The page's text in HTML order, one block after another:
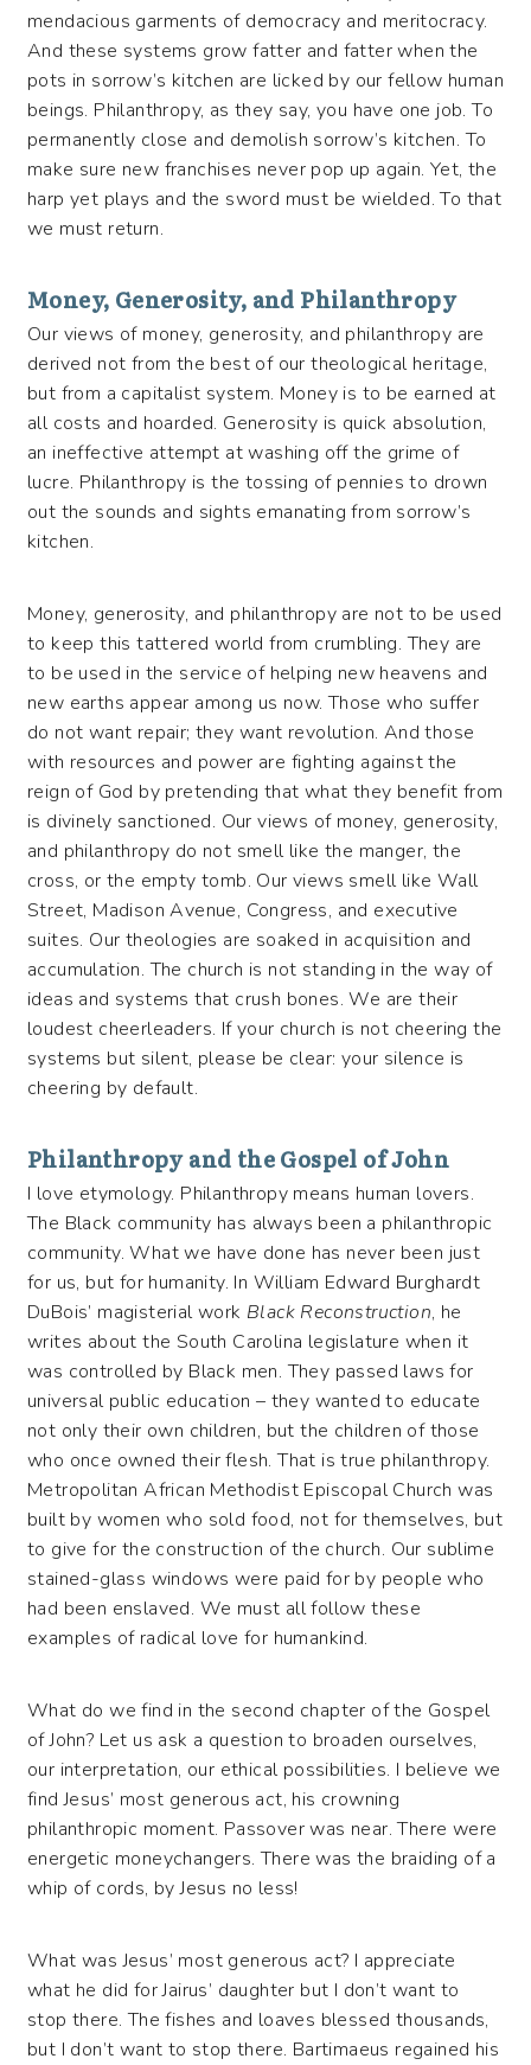
mendacious garments of democracy and meritocracy.
And these systems grow fatter and fatter when the
pots in sorrow’s kitchen are licked by our fellow human
beings. Philanthropy, as they say, you have one job. To
permanently close and demolish sorrow’s kitchen. To
make sure new franchises never pop up again. Yet, the
harp yet plays and the sword must be wielded. To that
we must return.
Money, Generosity, and Philanthropy
Our views of money, generosity, and philanthropy are
derived not from the best of our theological heritage,
but from a capitalist system. Money is to be earned at
all costs and hoarded. Generosity is quick absolution,
an ineffective attempt at washing off the grime of
lucre. Philanthropy is the tossing of pennies to drown
out the sounds and sights emanating from sorrow’s
kitchen.
Money, generosity, and philanthropy are not to be used
to keep this tattered world from crumbling. They are
to be used in the service of helping new heavens and
new earths appear among us now. Those who suffer
do not want repair; they want revolution. And those
with resources and power are fighting against the
reign of God by pretending that what they benefit from
is divinely sanctioned. Our views of money, generosity,
and philanthropy do not smell like the manger, the
cross, or the empty tomb. Our views smell like Wall
Street, Madison Avenue, Congress, and executive
suites. Our theologies are soaked in acquisition and
accumulation. The church is not standing in the way of
ideas and systems that crush bones. We are their
loudest cheerleaders. If your church is not cheering the
systems but silent, please be clear: your silence is
cheering by default.
Philanthropy and the Gospel of John
I love etymology. Philanthropy means human lovers.
The Black community has always been a philanthropic
community. What we have done has never been just
for us, but for humanity. In William Edward Burghardt
DuBois’ magisterial work Black Reconstruction, he
writes about the South Carolina legislature when it
was controlled by Black men. They passed laws for
universal public education – they wanted to educate
not only their own children, but the children of those
who once owned their flesh. That is true philanthropy.
Metropolitan African Methodist Episcopal Church was
built by women who sold food, not for themselves, but
to give for the construction of the church. Our sublime
stained-glass windows were paid for by people who
had been enslaved. We must all follow these
examples of radical love for humankind.
What do we find in the second chapter of the Gospel
of John? Let us ask a question to broaden ourselves,
our interpretation, our ethical possibilities. I believe we
find Jesus’ most generous act, his crowning
philanthropic moment. Passover was near. There were
energetic moneychangers. There was the braiding of a
whip of cords, by Jesus no less!
What was Jesus’ most generous act? I appreciate
what he did for Jairus’ daughter but I don’t want to
stop there. The fishes and loaves blessed thousands,
but I don’t want to stop there. Bartimaeus regained his